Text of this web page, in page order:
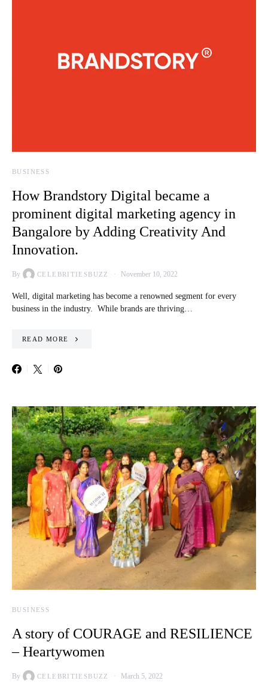
BUSINESS
How Brandstory Digital became a
prominent digital marketing agency in
Bangalore by Adding Creativity And
Innovation.
By CELEBRITIESBUZZ November 10, 2022
Well, digital marketing has become a renowned segment for every
business in the industry. While brands are thriving…
READ MORE
BUSINESS
A story of COURAGE and RESILIENCE
– Heartywomen
By CELEBRITIESBUZZ March 5, 2022